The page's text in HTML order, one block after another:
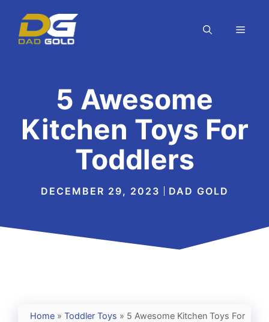
content
5 Awesome
Kitchen Toys For
Toddlers
DECEMBER 29, 2023 DAD GOLD
Home » Toddler Toys » 5 Awesome Kitchen Toys For